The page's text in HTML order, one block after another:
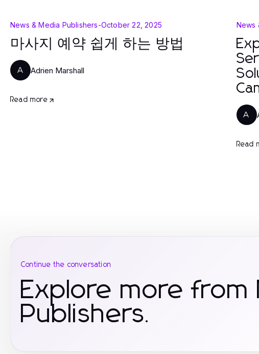
News & Media Publishers-October 22, 2025
마사지 예약 쉽게 하는 방법
A Adrien Marshall
Read more
News
A
Read
Continue the conversation
Explore more from
Publishers.